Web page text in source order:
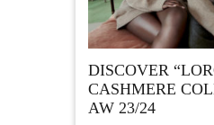
DISCOVER
CASHMERE
AW 23/24